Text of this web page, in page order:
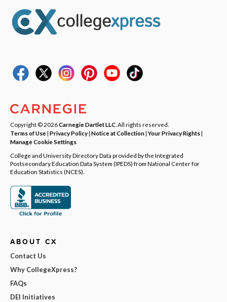
Copyright © 2026Carnegie Dartlet LLC . All rights reserved.
Terms of Use| Privacy Policy| Notice at Collection|Your Privacy Rights|
Manage Cookie Settings
College and University Directory Data provided by the Integrated
Postsecondary Education Data System (IPEDS) from National Center for
Education Statistics (NCES).
ABOUT CX
Contact Us
Why CollegeXpress?
FAQs
DEI Initiatives